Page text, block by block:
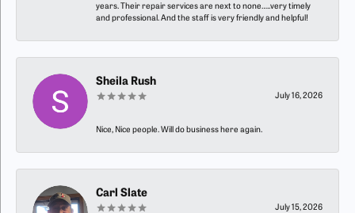
years. Their repair services are next to none…..very timely
and professional. And the staff is very friendly and helpful!
Sheila Rush
July 16, 2026
Nice, Nice people. Will do business here again.
Carl Slate
July 15, 2026